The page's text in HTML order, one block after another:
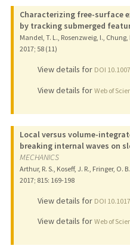
Characterizing free-surface
by tracking submerged
Mandel, T. L., Rosenzweig, I., Chung,
2017; 58 (11)
View details for DOI
View details for Web of
Local versus volume-
breaking internal waves on
MECHANICS
Arthur, R. S., Koseff, J. R., Fringer, O. B.
2017; 815: 169-198
View details for DOI
View details for Web of